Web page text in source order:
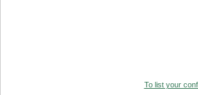
To list your